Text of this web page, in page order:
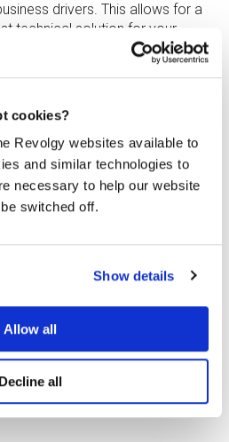
cookies?
Revolgy websites available to
and similar technologies to
necessary to help our website
switched off.
Show details
Allow all
Decline all
drivers. This allows for a
technical solution for your
talks, a detailed Architecture
controls, and monitoring
both in transit and at rest.
specific compliance
relevant GCP services and tools
tuning, cost optimization,
to make data-driven decisions
environment.
Revolgy provide after the